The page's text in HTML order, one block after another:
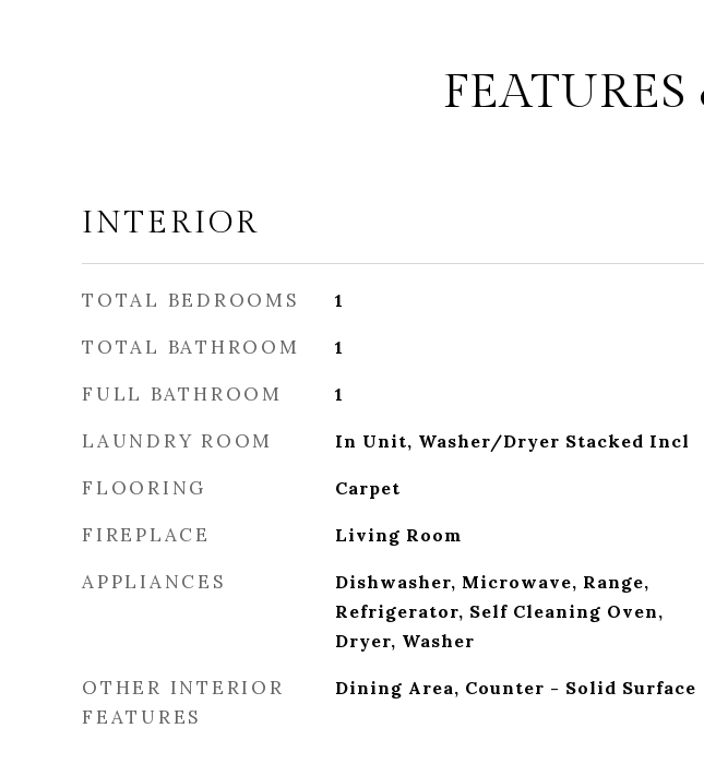
INTERIOR
TOTAL BEDROOMS 1
TOTAL BATHROOM 1
FULL BATHROOM 1
LAUNDRY ROOM In Unit, Washer/Dryer Stacked Incl
FLOORING Carpet
FIREPLACE Living Room
APPLIANCES
Dishwasher, Microwave, Range,
Refrigerator, Self Cleaning Oven,
Dryer, Washer
OTHER INTERIOR
FEATURES
Dining Area, Counter - Solid Surface